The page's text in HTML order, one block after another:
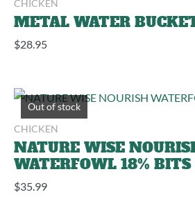
CHICKEN
METAL WATER
$28.95
Out of stock
CHICKEN
NATURE WISE
WATERFOWL 18%
$35.99